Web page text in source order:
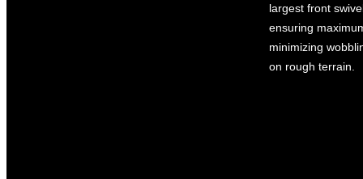
largest front
ensuring
minimizing
on rough terrain.